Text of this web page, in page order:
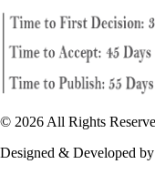
© 2026 All Rights
Designed & Developed